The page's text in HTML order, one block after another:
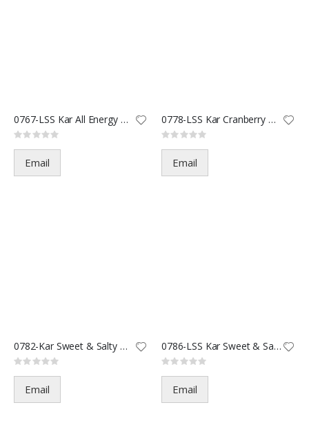
0767-LSS Kar All Energy Trail
Rating:
0%
Email
0778-LSS Kar Cranberry Almond
Rating:
0%
Email
0782-Kar Sweet & Salty Mix-2oz
Rating:
0%
Email
0786-LSS Kar Sweet & Salty-3.5
Rating:
0%
Email